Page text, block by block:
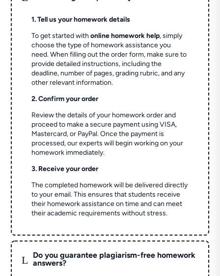
1. Tell us your homework details
To get started withonline homework help, simply
choose the type of homework assistance you
need. When filling out the order form, make sure to
provide detailed instructions, including the
deadline, number of pages, grading rubric, and any
other relevant information.
2. Confirm your order
Review the details of your homework order and
proceed to make a secure payment using VISA,
Mastercard, or PayPal. Once the payment is
processed, our experts will begin working on your
homework immediately.
3. Receive your order
The completed homework will be delivered directly
to your email. This ensures that students receive
their homework assistance on time and can meet
their academic requirements without stress.
L
Do you guarantee plagiarism-free homework
answers?